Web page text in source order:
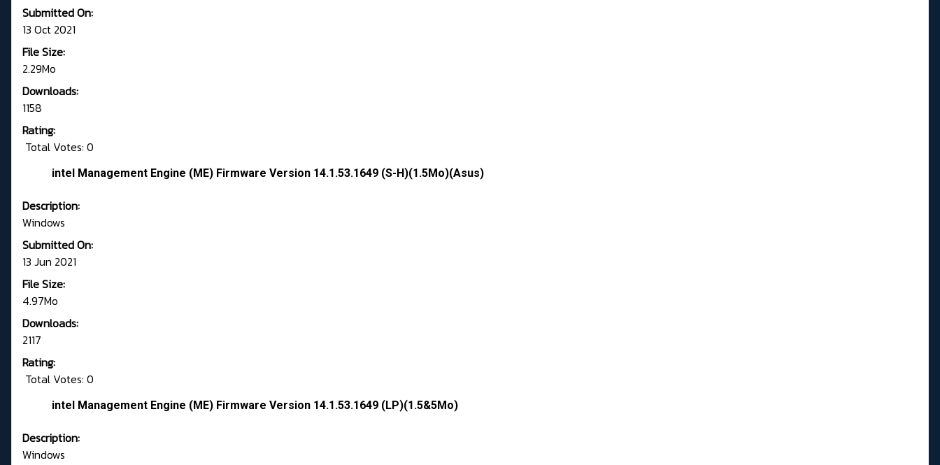
Submitted On:
13 Oct 2021
File Size:
2.29Mo
Downloads:
1158
Rating:
Total Votes: 0
intel Management Engine (ME) Firmware Version 14.1.53.1649 (S-H)(1.5Mo)(Asus)
Description:
Windows
Submitted On:
13 Jun 2021
File Size:
4.97Mo
Downloads:
2117
Rating:
Total Votes: 0
intel Management Engine (ME) Firmware Version 14.1.53.1649 (LP)(1.5&5Mo)
Description:
Windows